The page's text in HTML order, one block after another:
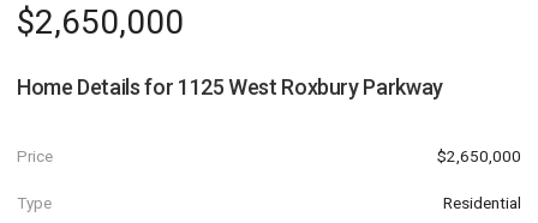
$2,650,000
Home Details for 1125 West Roxbury Parkway
Price $2,650,000
Type Residential